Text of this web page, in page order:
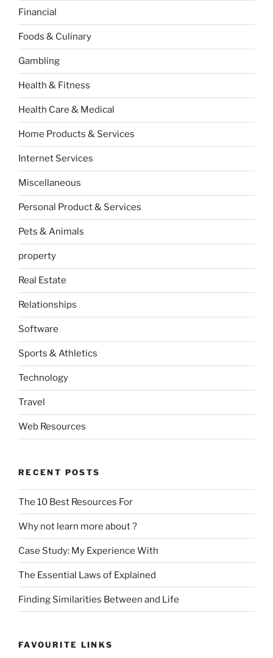
Financial
Foods & Culinary
Gambling
Health & Fitness
Health Care & Medical
Home Products & Services
Internet Services
Miscellaneous
Personal Product & Services
Pets & Animals
property
Real Estate
Relationships
Software
Sports & Athletics
Technology
Travel
Web Resources
RECENT POSTS
The 10 Best Resources For
Why not learn more about ?
Case Study: My Experience With
The Essential Laws of Explained
Finding Similarities Between and Life
FAVOURITE LINKS